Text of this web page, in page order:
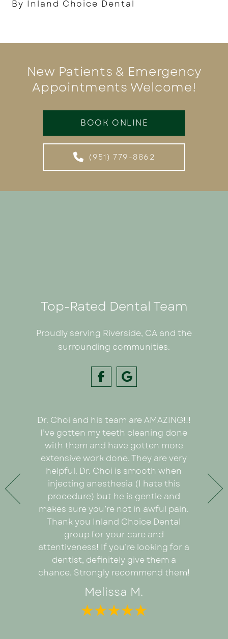
By Inland Choice Dental
New Patients & Emergency
Appointments Welcome!
BOOK ONLINE
(951) 779-8862
Top-Rated Dental Team
Proudly serving Riverside, CA and the
surrounding communities.
pain
care
of
Dr. Choi and his team are AMAZING!!!
I’ve gotten my teeth cleaning done
with them and have gotten more
extensive work done. They are very
helpful. Dr. Choi is smooth when
injecting anesthesia (I hate this
procedure) but he is gentle and
makes sure you’re not in awful pain.
Thank you Inland Choice Dental
group for your care and
attentiveness! If you’re looking for a
dentist, definitely give them a
chance. Strongly recommend them!
Melissa M.